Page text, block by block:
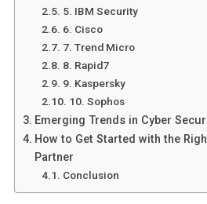
5. IBM Security
6. Cisco
7. Trend Micro
8. Rapid7
9. Kaspersky
10. Sophos
Emerging Trends in Cyber
How to Get Started with the
Partner
Conclusion